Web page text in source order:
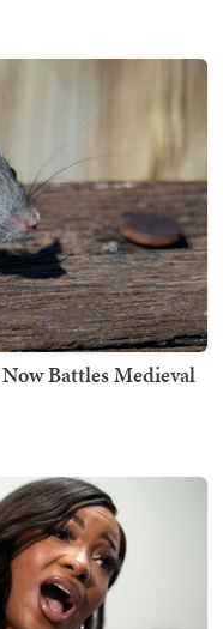
Battles Medieval